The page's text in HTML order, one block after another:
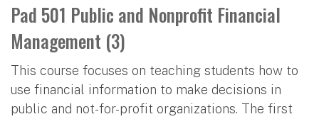
Pad 501 Public and Nonprofit Financial
Management (3)
This course focuses on teaching students how to
use financial information to make decisions in
public and not-for-profit organizations. The first